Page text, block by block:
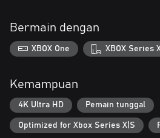
Bermain dengan
XBOX One XBOX Series
Kemampuan
4K Ultra HD Pemain tunggal
Optimized for Xbox Series X|S